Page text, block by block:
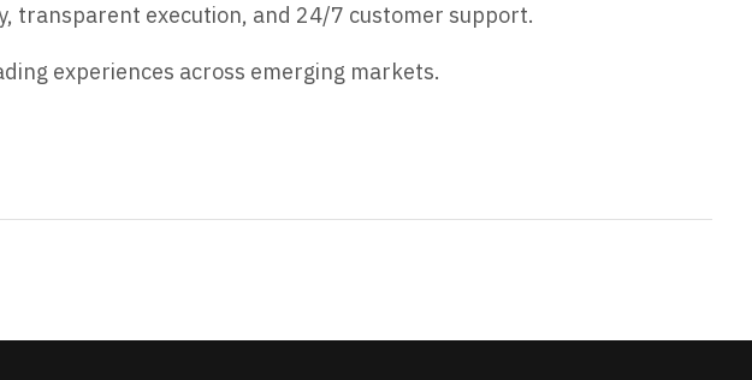
transparent execution, and 24/7 customer support.
experiences across emerging markets.